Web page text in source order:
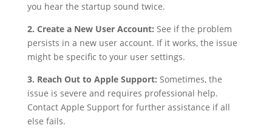
you hear the startup sound twice.
2. Create a New User Account: See if the problem
persists in a new user account. If it works, the issue
might be specific to your user settings.
3. Reach Out to Apple Support: Sometimes, the
issue is severe and requires professional help.
Contact Apple Support for further assistance if all
else fails.